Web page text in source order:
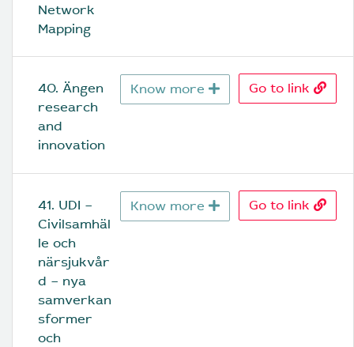
Network
Mapping
40. Ängen
research
and
innovation
Know more Go to link
41. UDI –
Civilsamhäl
le och
närsjukvår
d – nya
samverkan
sformer
och
Know more Go to link